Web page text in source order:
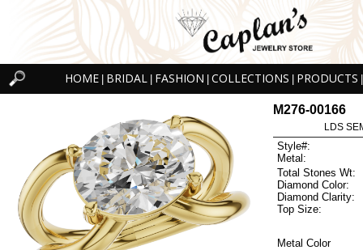
HOME BRIDAL FASHION COLLECTIONS PRODUCTS
M276-00166
LDS
Style#:
Metal:
Total Stones Wt:
Diamond Color:
Diamond Clarity:
Top Size:
Metal Color